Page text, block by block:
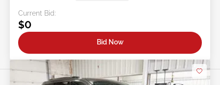
Current Bid:
$0
Bid Now